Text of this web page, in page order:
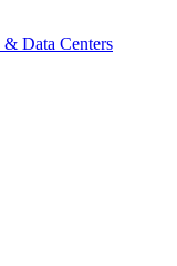
Data Centers